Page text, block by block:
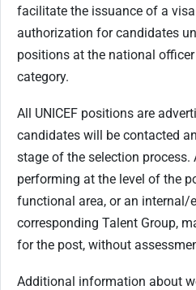
facilitate the issuance of a
authorization for candidates
positions at the national
category.
All UNICEF positions are
candidates will be contacted
stage of the selection
performing at the level of the
functional area, or an internal/
corresponding Talent Group,
for the post, without
Additional information about